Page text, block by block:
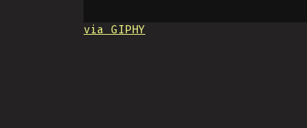
via GIPHY